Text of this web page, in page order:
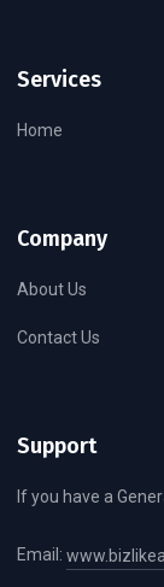
Services
Home
Company
About Us
Contact Us
Support
If you have a
Email: